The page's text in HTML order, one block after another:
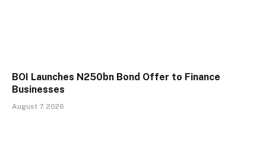
BOI Launches N250bn Bond Offer to Finance
Businesses
August 7, 2026